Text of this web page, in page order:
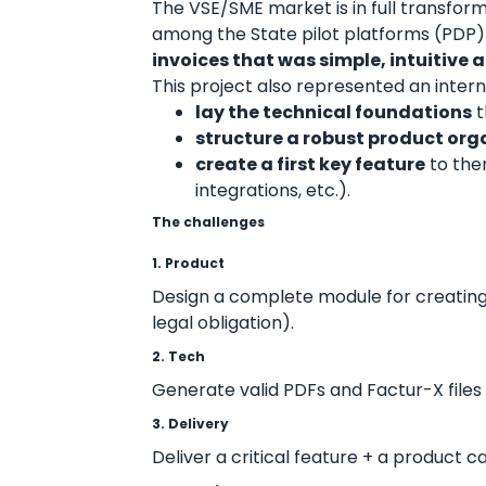
The VSE/SME market is in full
among the State pilot platforms
invoices that was simple, intuitive
This project also represented an
lay the technical foundations
structure a robust product
create a first key feature to
integrations, etc.).
The challenges
1. Product
Design a complete module for
legal obligation).
2. Tech
Generate valid PDFs and Factur-X
3. Delivery
Deliver a critical feature + a product